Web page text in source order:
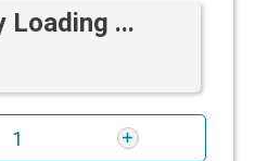
Loading ...